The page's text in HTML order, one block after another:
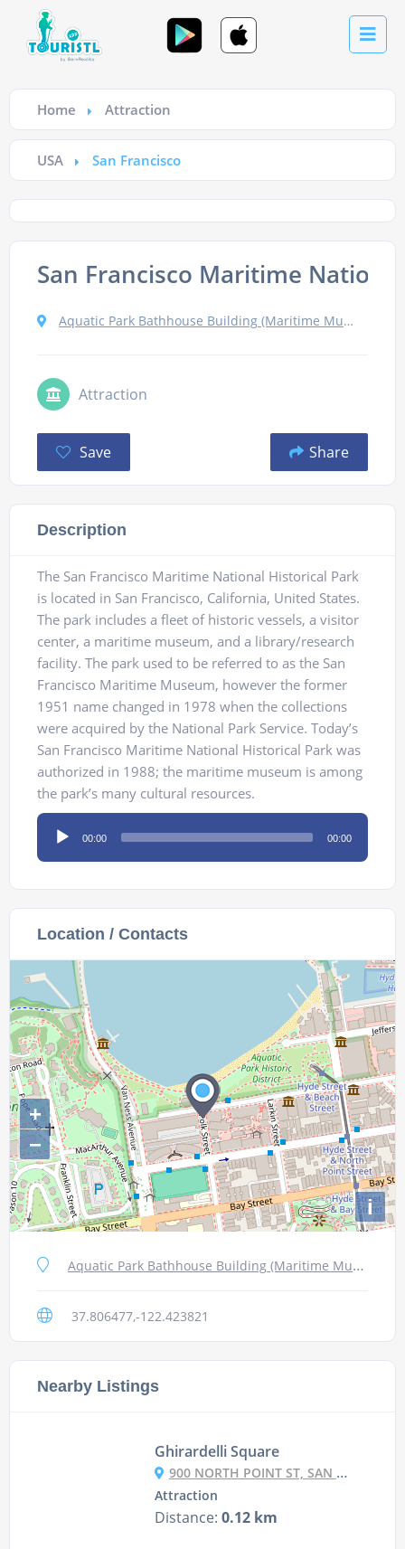
Home Attraction
USA San Francisco
San Francisco Maritime
Aquatic Park Bathhouse Building (Maritime Museum), San Francisco
Attraction
Save Share
Description
The San Francisco Maritime National Historical Park
is located in San Francisco, California, United States.
The park includes a fleet of historic vessels, a visitor
center, a maritime museum, and a library/research
facility. The park used to be referred to as the San
Francisco Maritime Museum, however the former
1951 name changed in 1978 when the collections
were acquired by the National Park Service. Today’s
San Francisco Maritime National Historical Park was
authorized in 1988; the maritime museum is among
the park’s many cultural resources.
Audio
Player
00:00 00:00
Location / Contacts
+
−
i
Aquatic Park Bathhouse Building (Maritime Museum), San Francisco
37.806477,-122.423821
Nearby Listings
Ghirardelli Square
900 NORTH POINT ST, SAN FRANCISCO
Attraction
Distance: 0.12 km